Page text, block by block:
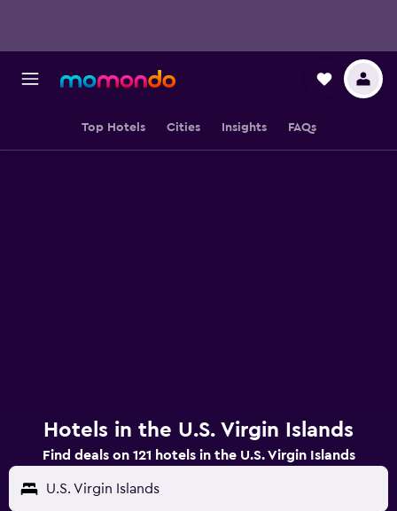
Top Hotels Cities Insights FAQs
Hotels in the U.S. Virgin Islands
Find deals on 121 hotels in the U.S. Virgin Islands
U.S. Virgin Islands